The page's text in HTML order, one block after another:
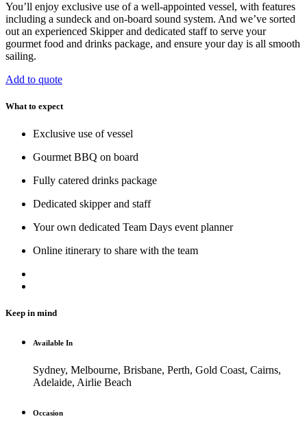
You’ll enjoy exclusive use of a well-appointed vessel, with features
including a sundeck and on-board sound system. And we’ve sorted
out an experienced Skipper and dedicated staff to serve your
gourmet food and drinks package, and ensure your day is all smooth
sailing.
Add to quote
What to expect
Exclusive use of vessel
Gourmet BBQ on board
Fully catered drinks package
Dedicated skipper and staff
Your own dedicated Team Days event planner
Online itinerary to share with the team
Keep in mind
Available In
Sydney, Melbourne, Brisbane, Perth, Gold Coast, Cairns,
Adelaide, Airlie Beach
Occasion